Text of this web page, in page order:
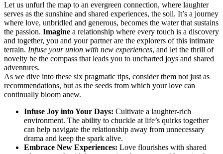
Let us unfurl the map to an evergreen connection, where laughter
serves as the sunshine and shared experiences, the soil. It’s a journey
where love, unbridled and generous, becomes the water that sustains
the passion. Imagine a relationship where every touch is a discovery
and together, you and your partner are the explorers of this intimate
terrain. Infuse your union with new experiences, and let the thrill of
novelty be the compass that leads you to uncharted joys and shared
adventures.
As we dive into these six pragmatic tips, consider them not just as
recommendations, but as the seeds from which your love can
continually bloom anew.
Infuse Joy into Your Days: Cultivate a laughter-rich
environment. The ability to chuckle at life’s quirks together
can help navigate the relationship away from unnecessary
drama and keep the spark alive.
Embrace New Experiences: Love flourishes with shared